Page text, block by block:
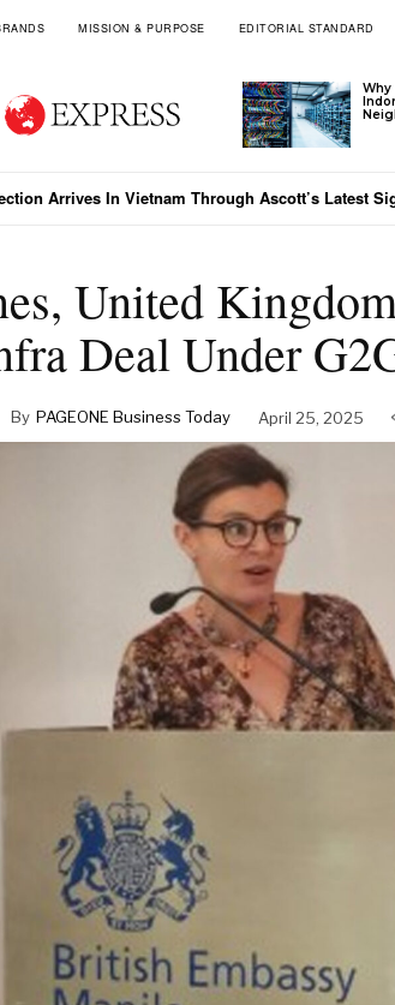
MISSION & PURPOSE EDITORIAL STANDARD
Why
Growth Target Meets Vietnam’s Emerging-
United
Deal Under
By PAGEONE Business Today April 25, 2025